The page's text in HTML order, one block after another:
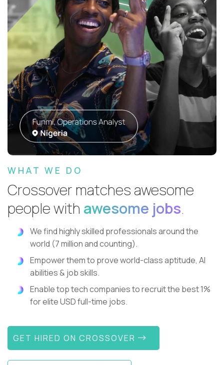
WHAT WE DO
Crossover matches awesome
people with awesome jobs.
We find highly skilled professionals around the
world (7 million and counting).
Empower them to prove world-class aptitude, AI
abilities & job skills.
Enable top tech companies to recruit the best 1%
for elite USD full-time jobs.
GET HIRED ON CROSSOVER